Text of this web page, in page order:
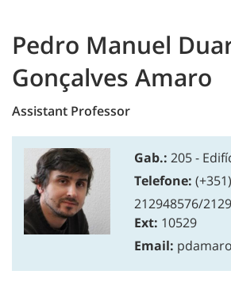
Pedro Manuel
Gonçalves Amaro
Assistant Professor
Gab.: 205 -
Telefone: (+351)
212948576/
Ext: 10529
Email: